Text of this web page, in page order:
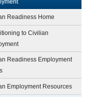
Readiness Home
to Civilian
Readiness Employment
Employment Resources